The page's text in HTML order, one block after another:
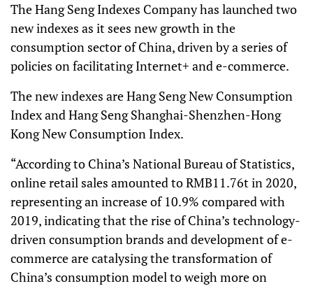
The Hang Seng Indexes Company has launched two
new indexes as it sees new growth in the
consumption sector of China, driven by a series of
policies on facilitating Internet+ and e-commerce.
The new indexes are Hang Seng New Consumption
Index and Hang Seng Shanghai-Shenzhen-Hong
Kong New Consumption Index.
“According to China’s National Bureau of Statistics,
online retail sales amounted to RMB11.76t in 2020,
representing an increase of 10.9% compared with
2019, indicating that the rise of China’s technology-
driven consumption brands and development of e-
commerce are catalysing the transformation of
China’s consumption model to weigh more on